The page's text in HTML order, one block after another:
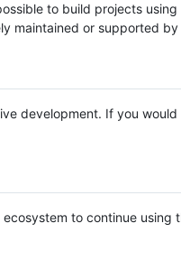
to build projects
maintained or supported by
development. If you
to continue using